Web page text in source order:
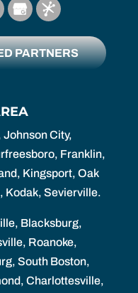
PARTNERS
Johnson City,
Franklin,
Kingsport, Oak
Kodak, Sevierville.
Blacksburg,
Roanoke,
South Boston,
Charlottesville,